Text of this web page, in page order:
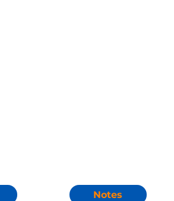
Notes